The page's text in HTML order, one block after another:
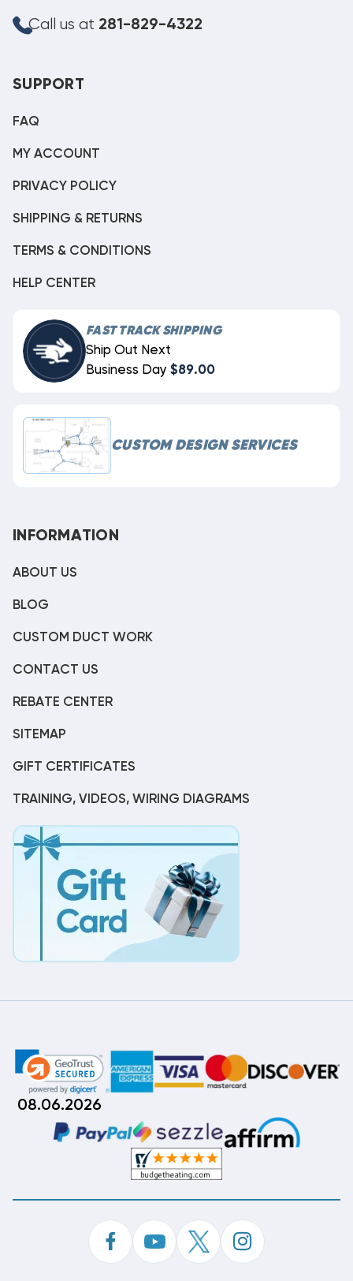
Call us at 281-829-4322
SUPPORT
FAQ
MY ACCOUNT
PRIVACY POLICY
SHIPPING & RETURNS
TERMS & CONDITIONS
HELP CENTER
FAST TRACK SHIPPING
Ship Out Next
Business Day $89.00
CUSTOM DESIGN SERVICES
INFORMATION
ABOUT US
BLOG
CUSTOM DUCT WORK
CONTACT US
REBATE CENTER
SITEMAP
GIFT CERTIFICATES
TRAINING, VIDEOS, WIRING DIAGRAMS
08.06.2026